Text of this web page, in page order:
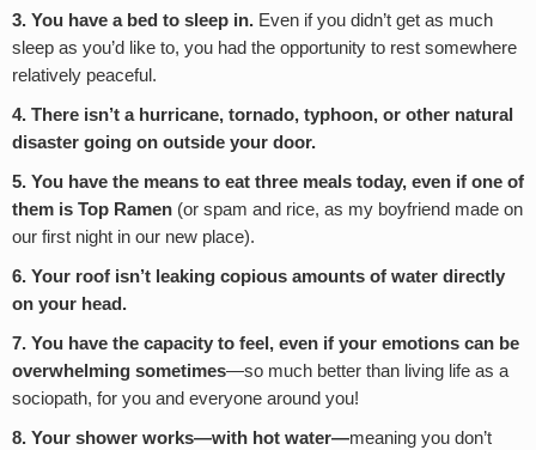
3. You have a bed to sleep in. Even if you didn’t get as much
sleep as you’d like to, you had the opportunity to rest somewhere
relatively peaceful.
4. There isn’t a hurricane, tornado, typhoon, or other natural
disaster going on outside your door.
5. You have the means to eat three meals today, even if one of
them is Top Ramen (or spam and rice, as my boyfriend made on
our first night in our new place).
6. Your roof isn’t leaking copious amounts of water directly
on your head.
7. You have the capacity to feel, even if your emotions can be
overwhelming sometimes—so much better than living life as a
sociopath, for you and everyone around you!
8. Your shower works—with hot water—meaning you don’t